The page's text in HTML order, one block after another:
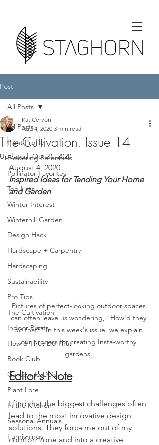
Post
All Posts
Plant Profile
Flowering Perennials
Pollinator Favorites
Top Lists
Winter Interest
Winterhill Garden
Design Hack
Hardscape + Carpentry
Hardscaping
Sustainability
Pro Tips
The Cultivation
Indoor Plants
How'd They Do That
Book Club
Garden To-Do's
Plant Lore
In the Kitchen
Seasonal Annuals
Furnishings
All Posts
The Cultivation, Issue 14
Kat Cervoni
Aug 4, 2020 3 min read
Updated:Oct 21, 2020
August 4, 2020
Inspired Ideas for Tending Your Home
and Garden
Pictures of perfect-looking outdoor spaces
can often leave us wondering, "How'd they
do that?" In this week's issue, we explain
our process for creating Insta-worthy
gardens.
Editor's Note
I find that the biggest challenges often
lead to the most innovative design
solutions. They force me out of my
comfort zone and into a creative